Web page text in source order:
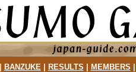
BANZUKE| RESULTS MEMBERS